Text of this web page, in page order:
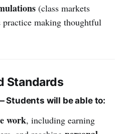
(class markets
practice making thoughtful
Standards
Students will be able to:
work, including earning